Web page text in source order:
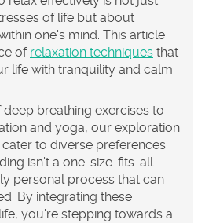
of life but about
one's mind. This article
of relaxation techniques that
life with tranquility and calm.
breathing exercises to
and yoga, our exploration
to diverse preferences.
isn't a one-size-fits-all
personal process that can
By integrating these
you're stepping towards a